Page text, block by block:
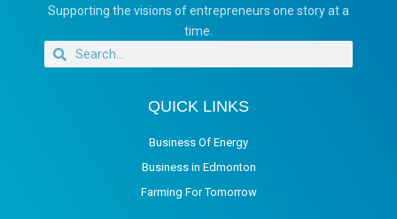
Supporting the visions of entrepreneurs one story at a
time.
QUICK LINKS
Business Of Energy
Business in Edmonton
Farming For Tomorrow